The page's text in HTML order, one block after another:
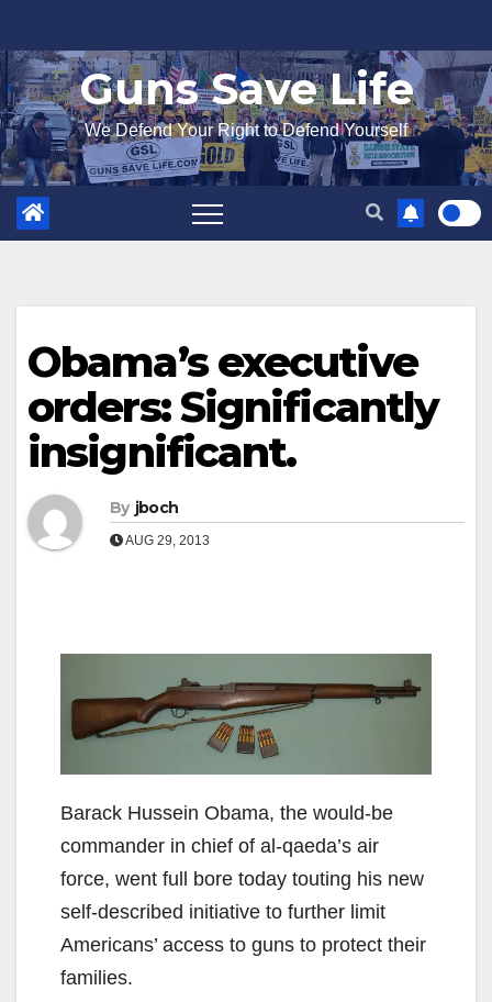
to
content
Guns Save Life
We Defend Your Right to Defend Yourself
Obama’s executive
orders: Significantly
insignificant.
By jboch
AUG 29, 2013
Barack Hussein Obama, the would-be
commander in chief of al-qaeda’s air
force, went full bore today touting his new
self-described initiative to further limit
Americans’ access to guns to protect their
families.